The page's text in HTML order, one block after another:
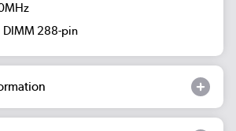
DIMM 288-pin